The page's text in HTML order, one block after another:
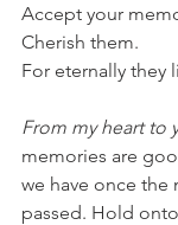
Accept your
Cherish them.
For eternally they
From my heart to
memories are
we have once the
passed. Hold